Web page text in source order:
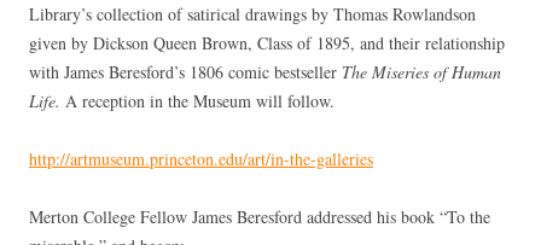
Library’s collection of satirical drawings by Thomas Rowlandson
given by Dickson Queen Brown, Class of 1895, and their relationship
with James Beresford’s 1806 comic bestseller The Miseries of Human
Life. A reception in the Museum will follow.
http://artmuseum.princeton.edu/art/in-the-galleries
Merton College Fellow James Beresford addressed his book “To the